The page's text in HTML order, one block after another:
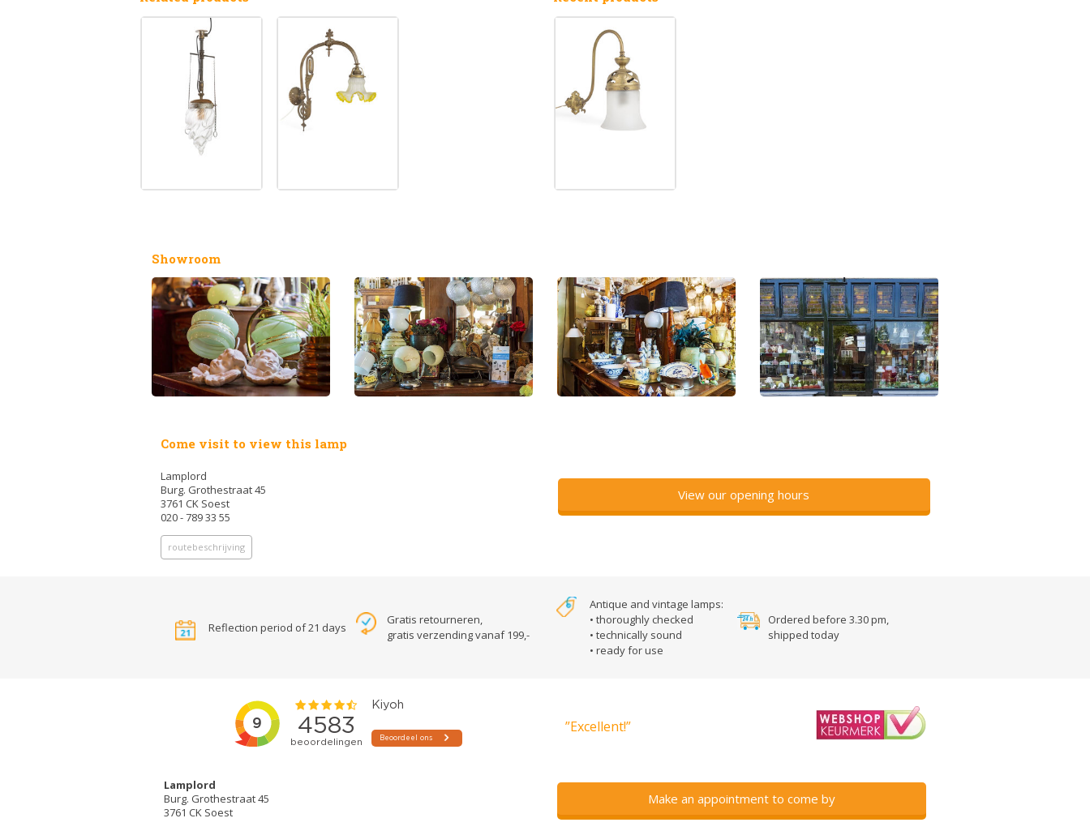
Showroom
Come visit to view this lamp
Lamplord
Burg. Grothestraat 45
3761 CK Soest
020 - 789 33 55
routebeschrijving
View our opening hours
Reflection period of 21 days
Gratis retourneren,
gratis verzending vanaf 199,-
Antique and vintage lamps:
• thoroughly checked
• technically sound
• ready for use
Ordered before 3.30 pm,
shipped today
”Excellent!”
Lamplord
Burg. Grothestraat 45
3761 CK Soest
Make an appointment to come by